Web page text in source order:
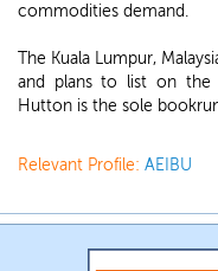
commodities demand.
The Kuala Lumpur,
and plans to list on
Hutton is the sole
Relevant Profile: AEIBU